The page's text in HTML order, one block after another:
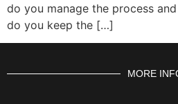
do you manage the process
do you keep the […]
MORE